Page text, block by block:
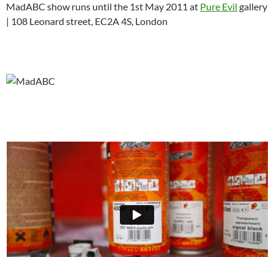
MadABC show runs until the 1st May 2011 at Pure Evil gallery
| 108 Leonard street, EC2A 4S, London